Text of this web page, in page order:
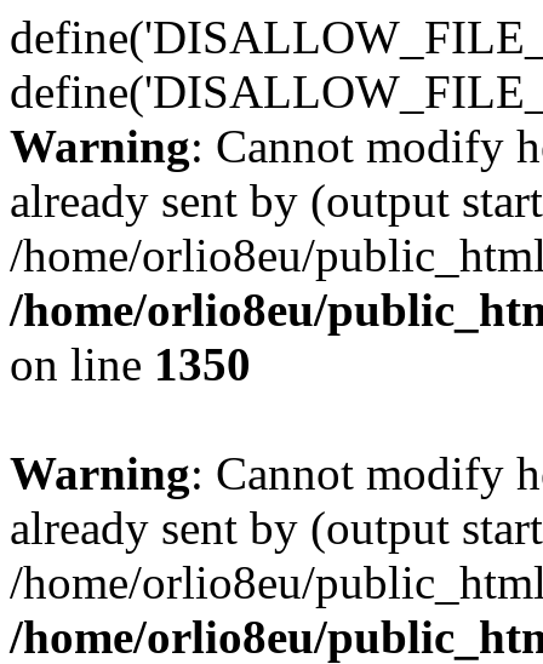
Warning: Cannot modify
already sent by (output
/home/orlio8eu/
/home/orlio8eu/
on line 1350
Warning: Cannot modify
already sent by (output
/home/orlio8eu/
/home/orlio8eu/